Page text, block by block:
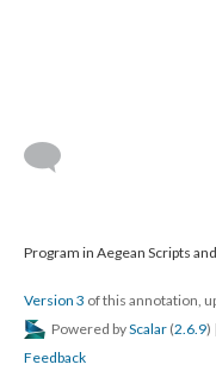
Program in Aegean Scripts
Version 3 of this annotation,
Powered byScalar (2.6.9) |
Feedback